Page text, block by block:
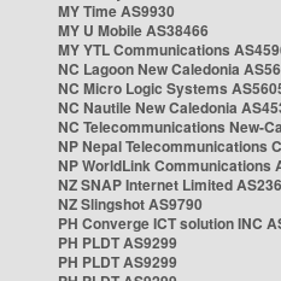
MY Time AS9930
MY U Mobile AS38466
MY YTL Communications
NC Lagoon New Caledonia
NC Micro Logic Systems
NC Nautile New Caledonia
NC Telecommunications New-
NP Nepal Telecommunications
NP WorldLink Communications
NZ SNAP Internet Limited
NZ Slingshot AS9790
PH Converge ICT solution INC
PH PLDT AS9299
PH PLDT AS9299